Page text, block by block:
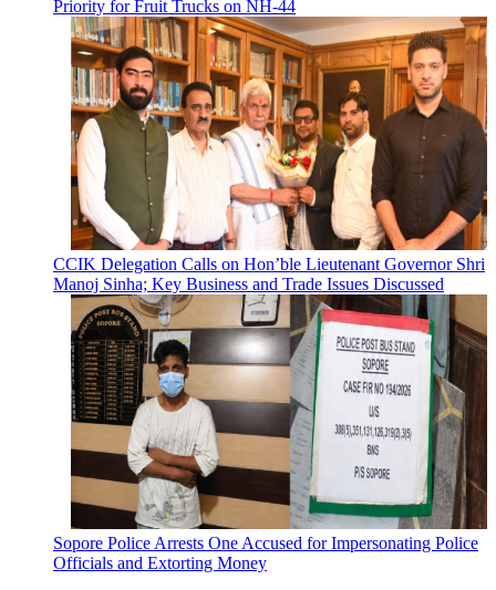
Priority for Fruit Trucks on NH-44
CCIK Delegation Calls on Hon’ble Lieutenant Governor Shri
Manoj Sinha; Key Business and Trade Issues Discussed
Sopore Police Arrests One Accused for Impersonating Police
Officials and Extorting Money